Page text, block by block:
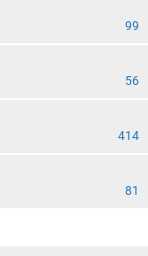
99
56
414
81